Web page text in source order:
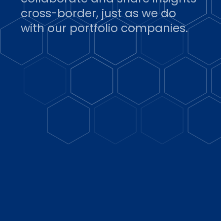
cross-border, just as we do
with our portfolio companies.